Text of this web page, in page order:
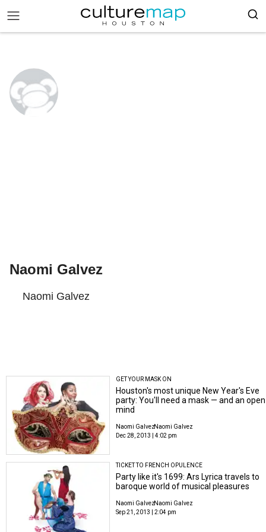
Naomi Galvez
Naomi Galvez
GET YOUR MASK ON
Houston's most unique New Year's Eve
party: You'll need a mask — and an open
mind
Naomi GalvezNaomi Galvez
Dec 28, 2013 | 4:02 pm
TICKET TO FRENCH OPULENCE
Party like it's 1699: Ars Lyrica travels to
baroque world of musical pleasures
Naomi GalvezNaomi Galvez
Sep 21, 2013 | 2:04 pm